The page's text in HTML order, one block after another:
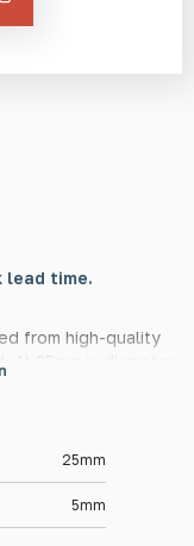
lead time.
from high-quality
25mm in diameter
DfT guidelines,
brass, providing
25mm
5mm